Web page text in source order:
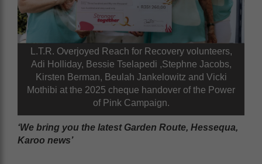
L.T.R. Overjoyed Reach for Recovery volunteers,
Adi Holliday, Bessie Tselapedi ,Stephne Jacobs,
Kirsten Berman, Beulah Jankelowitz and Vicki
Mothibi at the 2025 cheque handover of the Power
of Pink Campaign.
‘We bring you the latest Garden Route, Hessequa,
Karoo news’